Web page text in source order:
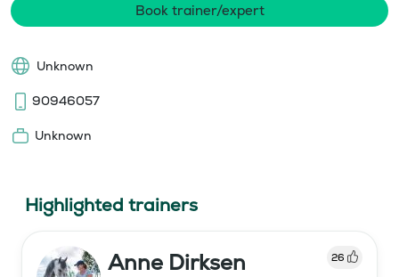
Book trainer/expert
Unknown
90946057
Unknown
Highlighted trainers
Anne Dirksen 26